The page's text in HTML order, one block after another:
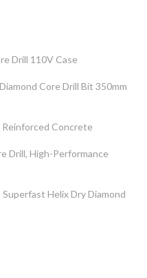
Drill 110V Case
Core Drill Bit 350mm
Reinforced Concrete
Drill, High-Performance
Helix Dry Diamond